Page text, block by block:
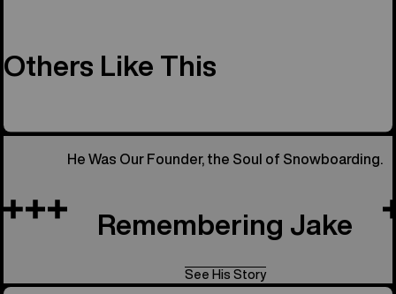
Others Like This
He Was Our Founder, the Soul of Snowboarding.
Remembering Jake
See His Story